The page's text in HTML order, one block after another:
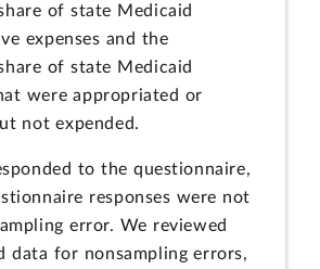
of state Medicaid
expenses and the
of state Medicaid
were appropriated or
not expended.
to the questionnaire,
responses were not
error. We reviewed
data for nonsampling errors,